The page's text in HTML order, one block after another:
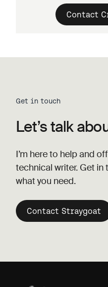
Contact
Get in touch
Let’s talk
I’m here to help and
technical writer. Get
what you need.
Contact Straygoat